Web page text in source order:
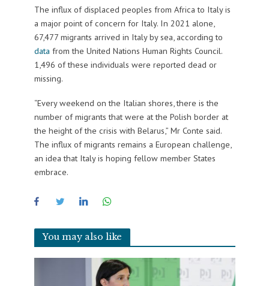
The influx of displaced peoples from Africa to Italy is
a major point of concern for Italy. In 2021 alone,
67,477 migrants arrived in Italy by sea, according to
data from the United Nations Human Rights Council.
1,496 of these individuals were reported dead or
missing.
“Every weekend on the Italian shores, there is the
number of migrants that were at the Polish border at
the height of the crisis with Belarus,” Mr Conte said.
The influx of migrants remains a European challenge,
an idea that Italy is hoping fellow member States
embrace.
You may also like